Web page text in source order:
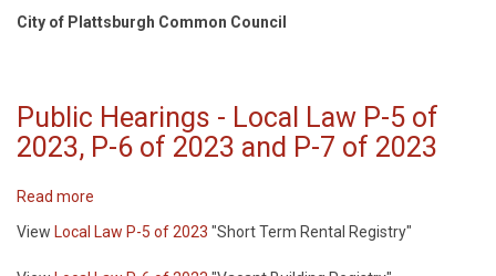
Special
City of Plattsburgh Common Council
Public Hearings - Local Law P-5 of
2023, P-6 of 2023 and P-7 of 2023
Read more
Public
-
View Local Law P-5 of 2023 "Short Term Rental Registry"